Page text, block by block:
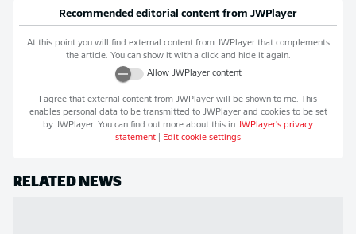
Recommended editorial content from JWPlayer
At this point you will find external content from JWPlayerthat complements
the article. You can show it with a click and hide it again.
Allow JWPlayercontent
I agree that external content from JWPlayer will be shown to me. This
enables personal data to be transmitted to JWPlayerand cookies to be set
by JWPlayer. You can find out more about this in JWPlayer's privacy
statement
Edit cookie settings
RELATED NEWS